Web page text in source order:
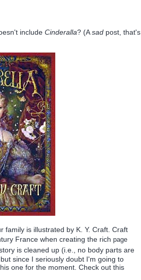
include Cinderalla? (Asad post, that's
family is illustrated by K. Y. Craft. Craft
France when creating the rich page
is cleaned up (i.e., no body parts are
since I seriously doubt I'm going to
one for the moment. Check out this